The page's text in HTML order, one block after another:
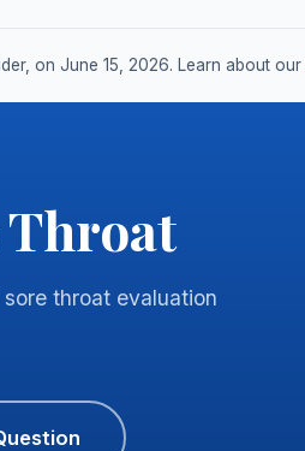
on June 15, 2026. Learn about our
Throat
throat evaluation